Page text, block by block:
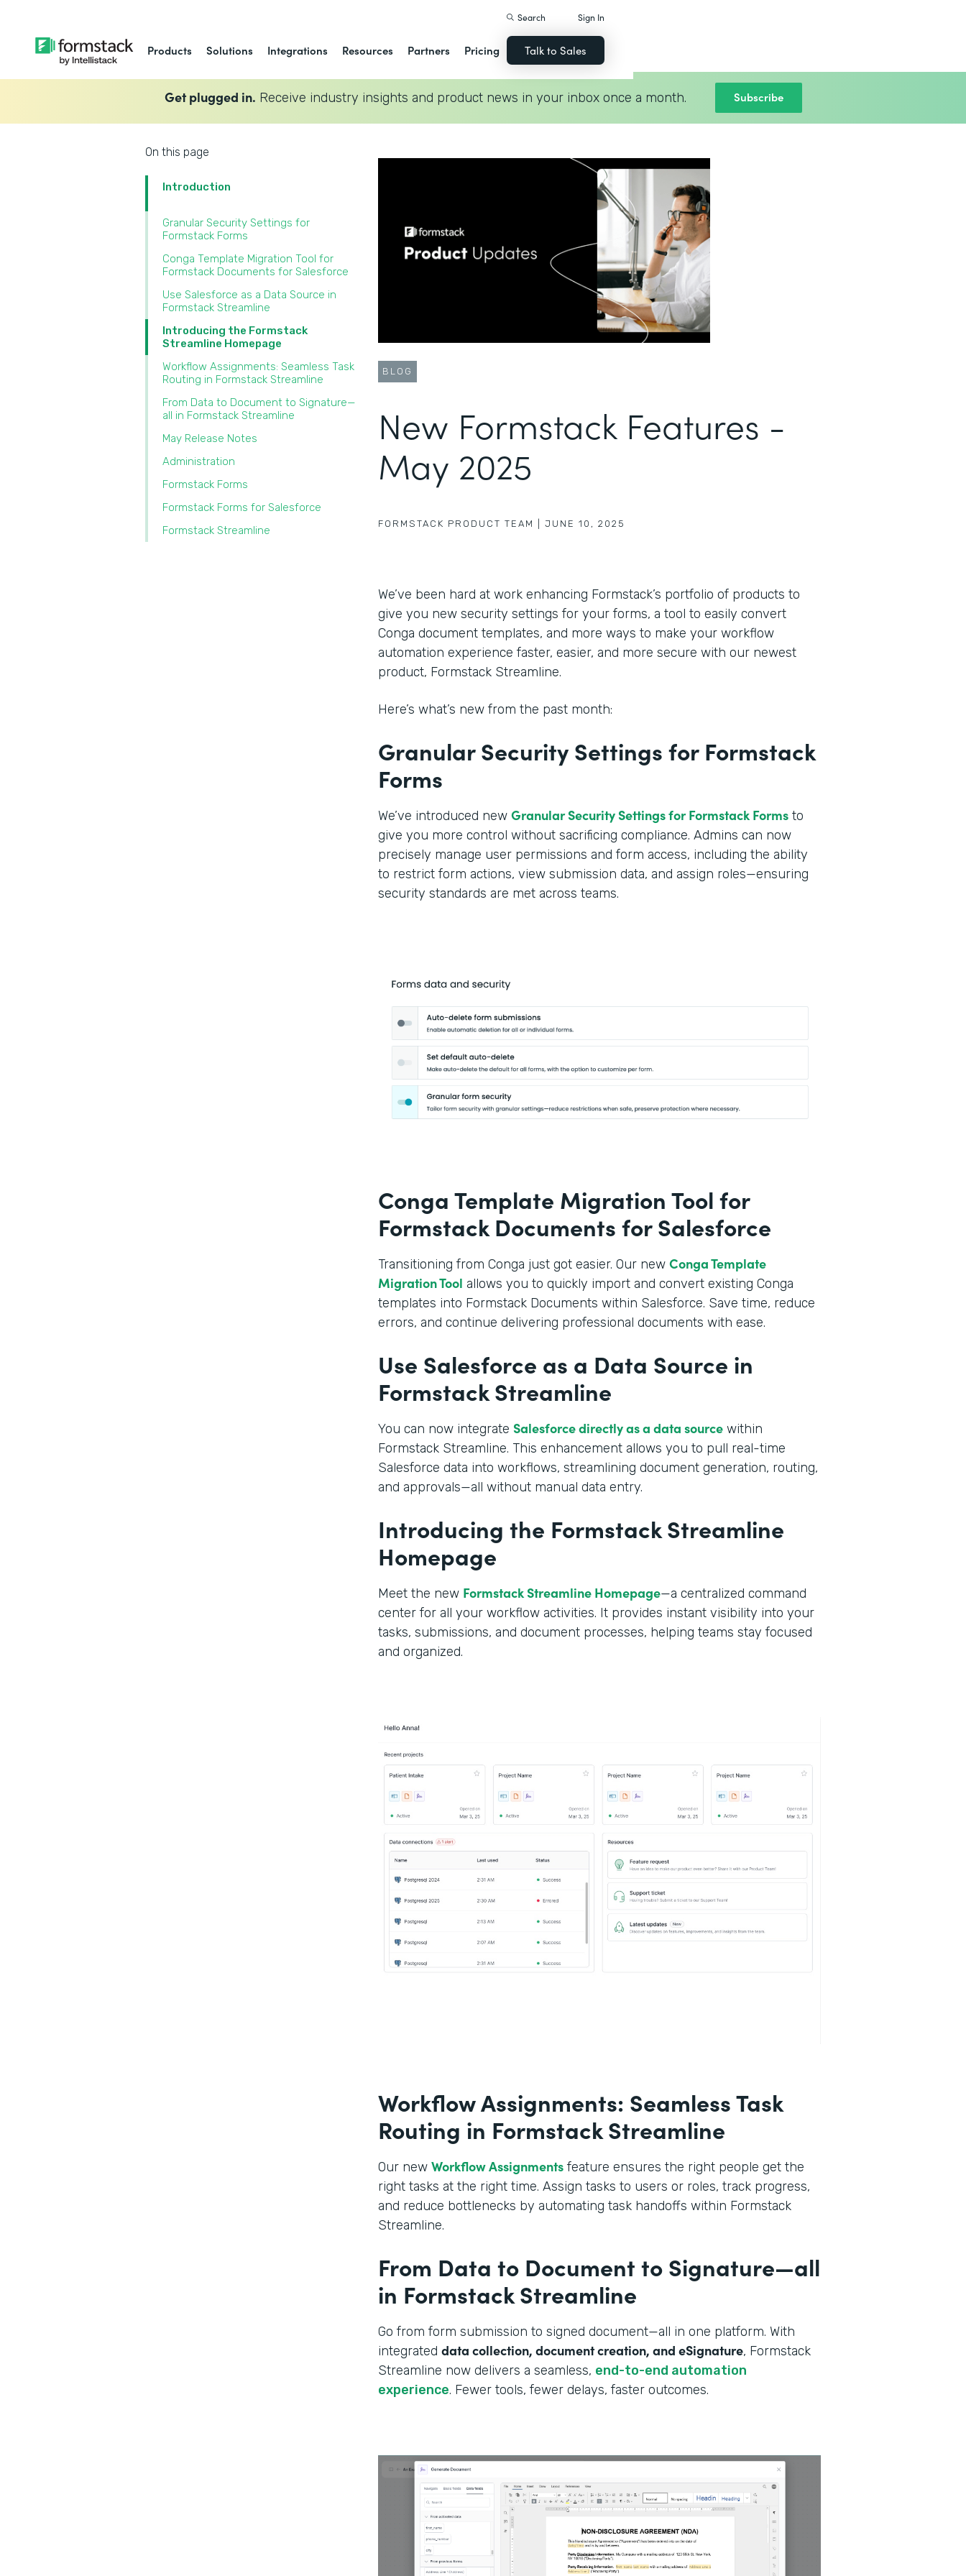
Products Solutions Integrations Resources Partners Pricing
Search Sign In
Talk to Sales
Get plugged in. Receive industry insights and product news in your inbox once a month. Subscribe
On this page
Introduction
Granular Security Settings for
Formstack Forms
Conga Template Migration Tool for
Formstack Documents for Salesforce
Use Salesforce as a Data Source in
Formstack Streamline
Introducing the Formstack
Streamline Homepage
Workflow Assignments: Seamless Task
Routing in Formstack Streamline
From Data to Document to Signature—
all in Formstack Streamline
May Release Notes
Administration
Formstack Forms
Formstack Forms for Salesforce
Formstack Streamline
BLOG
New Formstack Features -
May 2025
FORMSTACK PRODUCT TEAM JUNE 10, 2025
We’ve been hard at work enhancing Formstack’s portfolio of products to
give you new security settings for your forms, a tool to easily convert
Conga document templates, and more ways to make your workflow
automation experience faster, easier, and more secure with our newest
product, Formstack Streamline.
Here’s what’s new from the past month:
Granular Security Settings for Formstack
Forms
We’ve introduced new Granular Security Settings for Formstack Forms to
give you more control without sacrificing compliance. Admins can now
precisely manage user permissions and form access, including the ability
to restrict form actions, view submission data, and assign roles—ensuring
security standards are met across teams.
Conga Template Migration Tool for
Formstack Documents for Salesforce
Transitioning from Conga just got easier. Our new Conga Template
Migration Tool allows you to quickly import and convert existing Conga
templates into Formstack Documents within Salesforce. Save time, reduce
errors, and continue delivering professional documents with ease.
Use Salesforce as a Data Source in
Formstack Streamline
You can now integrate Salesforce directly as a data source within
Formstack Streamline. This enhancement allows you to pull real-time
Salesforce data into workflows, streamlining document generation, routing,
and approvals—all without manual data entry.
Introducing the Formstack Streamline
Homepage
Meet the new Formstack Streamline Homepage—a centralized command
center for all your workflow activities. It provides instant visibility into your
tasks, submissions, and document processes, helping teams stay focused
and organized.
Workflow Assignments: Seamless Task
Routing in Formstack Streamline
Our new Workflow Assignments feature ensures the right people get the
right tasks at the right time. Assign tasks to users or roles, track progress,
and reduce bottlenecks by automating task handoffs within Formstack
Streamline.
From Data to Document to Signature—all
in Formstack Streamline
Go from form submission to signed document—all in one platform. With
integrated data collection, document creation, and eSignature, Formstack
Streamline now delivers a seamless, end-to-end automation
experience. Fewer tools, fewer delays, faster outcomes.